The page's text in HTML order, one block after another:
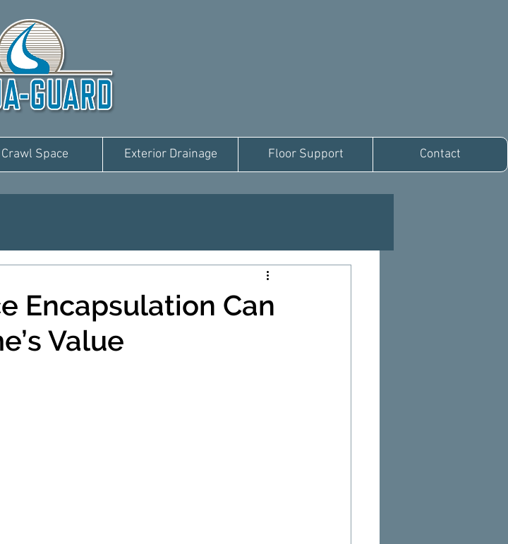
Crawl Space Exterior Drainage Floor Support Contact
Encapsulation Can
Value